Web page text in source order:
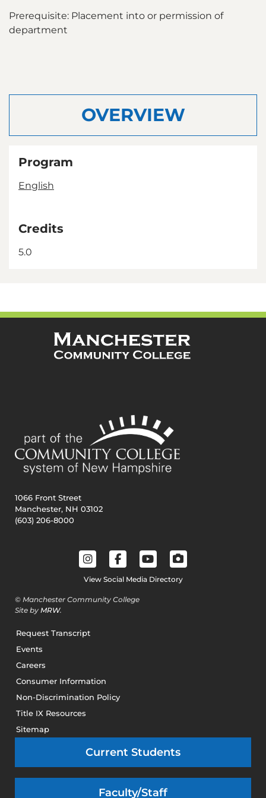
Prerequisite: Placement into or permission of
department
OVERVIEW
Program
English
Credits
5.0
1066 Front Street
Manchester, NH 03102
(603) 206-8000
View Social Media Directory
© Manchester Community College
Site by MRW.
Request Transcript
Events
Careers
Consumer Information
Non-Discrimination Policy
Title IX Resources
Sitemap
Current Students
Faculty/Staff